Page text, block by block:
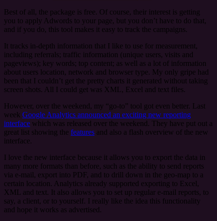
Best of all, the package is free. Of course, their interest is getting
you to apply Adwords to your page, but you don’t have to do that,
and if you do, this tool makes it easy to track the campaigns.
It tracks in-depth information that I like to use for measurement,
including referrals; traffic information (unique users, visits and
pageviews); key words; top content; as well as a lot of information
about users location, network and browser type. My only gripe had
been that I couldn’t get the pretty charts it generated without taking
screen shots. All I could get was XML, Excel and text files.
However, over the weekend, my “go-to” tool got even better. Last
week Google Analytics announced an exciting new reporting
interface which was released over the weekend. They have put out a
great list showing the features and also a flash overview of the new
interface.
I love the new interface because it allows you to export the data in
many more formats than before, such as the ability to send reports
via e-mail, export into PDF, and to drill down in the geo-map to a
certain location. Analytics already supported exporting to Excel,
XML and text. It also allows you to set up regular e-mail reports, to
say, a client, or to yourself. I really like the idea this functionality
and hope it works as advertised.